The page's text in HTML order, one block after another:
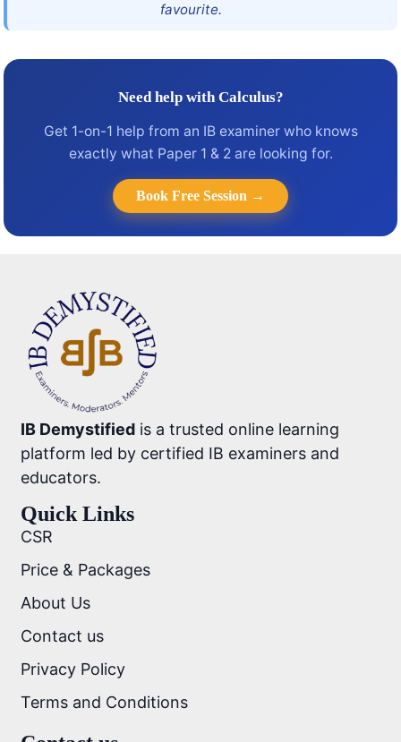
favourite.
Need help with Calculus?
Get 1-on-1 help from an IB examiner who knows
exactly what Paper 1 & 2 are looking for.
Book Free Session →
IB Demystified is a trusted online learning
platform led by certified IB examiners and
educators.
Quick Links
CSR
Price & Packages
About Us
Contact us
Privacy Policy
Terms and Conditions